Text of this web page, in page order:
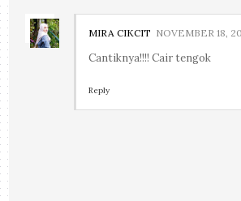
MIRA CIKCIT NOVEMBER 18,
Cantiknya!!!! Cair tengok
Reply